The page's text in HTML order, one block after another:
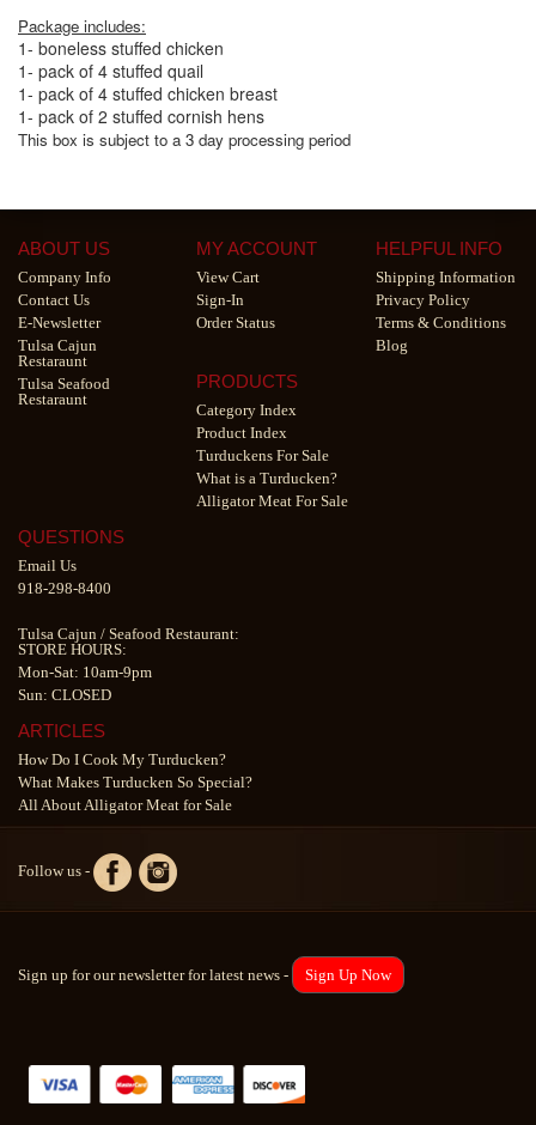
Package includes:
1- boneless stuffed chicken
1- pack of 4 stuffed quail
1- pack of 4 stuffed chicken breast
1- pack of 2 stuffed cornish hens
This box is subject to a 3 day processing period
ABOUT US
Company Info
Contact Us
E-Newsletter
Tulsa Cajun
Restaraunt
Tulsa Seafood
Restaraunt
MY ACCOUNT
View Cart
Sign-In
Order Status
HELPFUL INFO
Shipping Information
Privacy Policy
Terms & Conditions
Blog
PRODUCTS
Category Index
Product Index
Turduckens For Sale
What is a Turducken?
Alligator Meat For Sale
QUESTIONS
Email Us
918-298-8400
Tulsa Cajun / Seafood Restaurant:
STORE HOURS:
Mon-Sat: 10am-9pm
Sun: CLOSED
ARTICLES
How Do I Cook My Turducken?
What Makes Turducken So Special?
All About Alligator Meat for Sale
Follow us -
Sign up for our newsletter for latest news - Sign Up Now